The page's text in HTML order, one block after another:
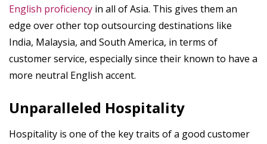
English proficiency in all of Asia. This gives them an
edge over other top outsourcing destinations like
India, Malaysia, and South America, in terms of
customer service, especially since their known to have a
more neutral English accent.
Unparalleled Hospitality
Hospitality is one of the key traits of a good customer